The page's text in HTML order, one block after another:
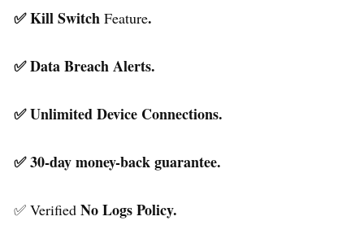
✅ Kill Switch Feature.
✅ Data Breach Alerts.
✅ Unlimited Device Connections.
✅ 30-day money-back guarantee.
✅ Verified No Logs Policy.